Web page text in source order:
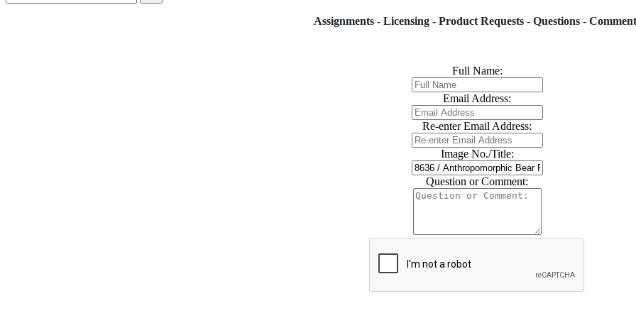
Assignments - Licensing - Product Requests - Questions -
Full Name:
Email Address:
Re-enter Email Address:
Image No./Title:
Question or Comment: